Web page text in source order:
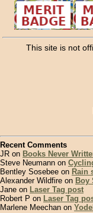
This site is not
Recent Comments
JR on Books Never
Steve Neumann on
Bentley Sosebee on Rain
Alexander Wildfire on Boy
Jane on Laser Tag post
Robert P on Laser Tag
Marlene Meechan on